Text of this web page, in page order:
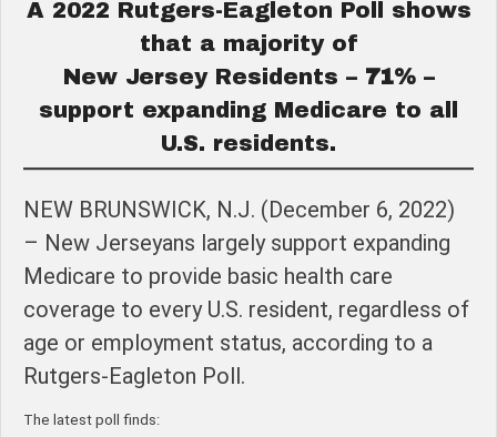
A 2022 Rutgers-Eagleton Poll shows
that a majority of
New Jersey Residents – 71%–
support expanding Medicare to all
U.S. residents.
NEW BRUNSWICK, N.J. (December 6, 2022)
– New Jerseyans largely support expanding
Medicare to provide basic health care
coverage to every U.S. resident, regardless of
age or employment status, according to a
Rutgers-Eagleton Poll.
The latest poll finds: